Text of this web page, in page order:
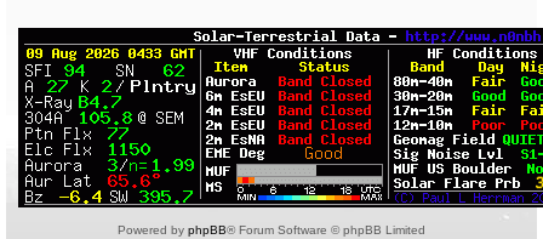
Powered by phpBB® Forum Software © phpBB Limited